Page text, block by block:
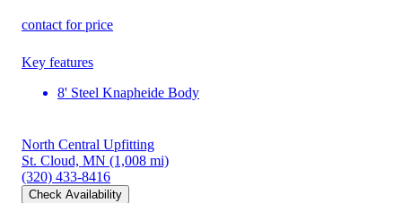
contact for price
Key features
8' Steel Knapheide Body
North Central Upfitting
St. Cloud, MN (1,008 mi)
(320) 433-8416
Check Availability